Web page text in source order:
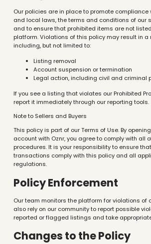
Our policies are in place to promote compliance
and local laws, the terms and conditions of our
and to ensure that prohibited items are not
platform. Violations of this policy may result in
including, but not limited to:
Listing removal
Account suspension or termination
Legal action, including civil and criminal
If you see a listing that violates our Prohibited
report it immediately through our reporting tools.
Note to Sellers and Buyers
This policy is part of our Terms of Use. By
account with Oznr, you agree to comply with all
procedures. It is your responsibility to ensure
transactions comply with this policy and all
regulations.
Policy Enforcement
Our team monitors the platform for violations of
also rely on our community to report possible
reported or flagged listings and take
Changes to the Policy